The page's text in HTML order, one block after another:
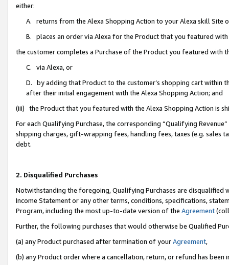
either:
A. returns from the Alexa Shopping Action to your Alexa skill Site
B. places an order via Alexa for the Product that you featured with
the customer completes a Purchase of the Product you featured with
C. via Alexa, or
D. by adding that Product to the customer’s shopping cart within
after their initial engagement with the Alexa Shopping Action; and
(iii) the Product that you featured with the Alexa Shopping Action is
For each Qualifying Purchase, the corresponding “Qualifying
shipping charges, gift-wrapping fees, handling fees, taxes (e.g. sales
debt.
2. Disqualified Purchases
Notwithstanding the foregoing, Qualifying Purchases are disqualified
Income Statement or any other terms, conditions, specifications,
Program, including the most up-to-date version of the Agreement
Further, the following purchases that would otherwise be Qualified
(a) any Product purchased after termination of yourAgreement,
(b) any Product order where a cancellation, return, or refund has been